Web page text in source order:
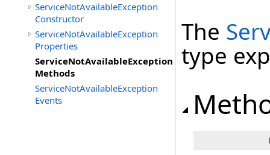
ServiceNotAvailableException
Constructor
ServiceNotAvailableException
Properties
ServiceNotAvailableException
Methods
ServiceNotAvailableException
Events
The
type